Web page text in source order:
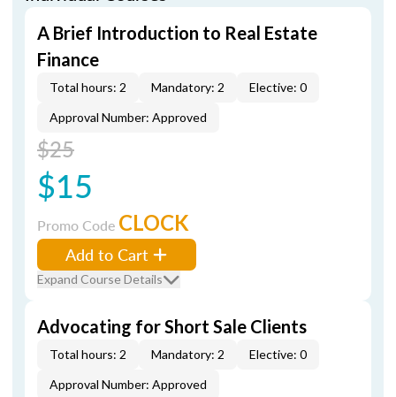
A Brief Introduction to Real Estate
Finance
Total hours: 2 Mandatory: 2
Elective: 0
Approval Number: Approved
$25
$15
Promo Code CLOCK
Add to Cart
Expand Course Details
Advocating for Short Sale Clients
Total hours: 2 Mandatory: 2
Elective: 0
Approval Number: Approved